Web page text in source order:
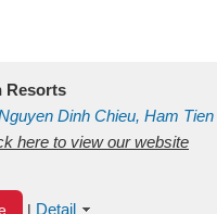
Resorts
Dinh Chieu, Ham Tien
Binh ThuanVietnam
here to view our website
| Detail